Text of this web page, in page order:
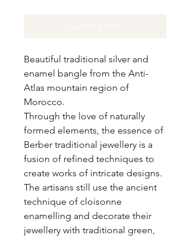
Beautiful traditional silver and
enamel bangle from the Anti-
Atlas mountain region of
Morocco.
Through the love of naturally
formed elements, the essence of
Berber traditional jewellery is a
fusion of refined techniques to
create works of intricate designs.
The artisans still use the ancient
technique of cloisonne
enamelling and decorate their
jewellery with traditional green,